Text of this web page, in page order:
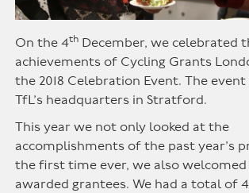
On the 4th December, we celebrated
achievements of Cycling Grants
the 2018 Celebration Event. The
TfL’s headquarters in Stratford.
This year we not only looked at the
accomplishments of the past year’s
the first time ever, we also
awarded grantees. We had a total of